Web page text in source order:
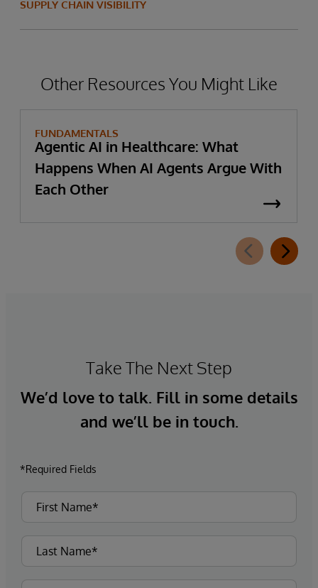
SUPPLY CHAIN VISIBILITY
Other Resources You Might Like
FUNDAMENTALS
Agentic AI in Healthcare: What
Happens When AI Agents Argue With
Each Other
Take The Next Step
We’d love to talk. Fill in some details
and we’ll be in touch.
*Required Fields